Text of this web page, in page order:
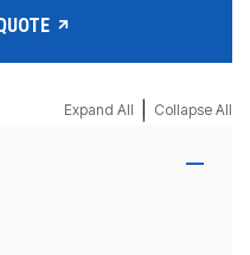
Expand All Collapse All